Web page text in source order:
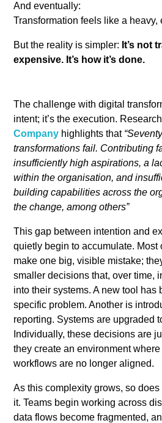
And eventually:
Transformation feels like a
But the reality is simpler: It’s not
expensive. It’s how it’s done.
The challenge with digital
intent; it’s the execution.
Company highlights that
transformations fail. Contributing
insufficiently high aspirations, a
within the organisation, and
building capabilities across the
the change, among others”
This gap between intention and
quietly begin to accumulate. Most
make one big, visible mistake;
smaller decisions that, over time,
into their systems. A new tool has
specific problem. Another is
reporting. Systems are upgraded
Individually, these decisions are
they create an environment
workflows are no longer aligned.
As this complexity grows, so
it. Teams begin working across
data flows become fragmented,